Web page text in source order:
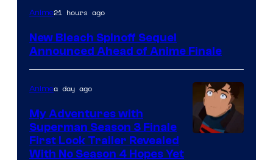
Courtesy
Viz
Anime21 hours ago
New Bleach Spinoff Sequel
Announced Ahead of Anime Finale
Animea day ago
My Adventures with
Superman Season 3 Finale
First Look Trailer Revealed
With No Season 4 Hopes Yet